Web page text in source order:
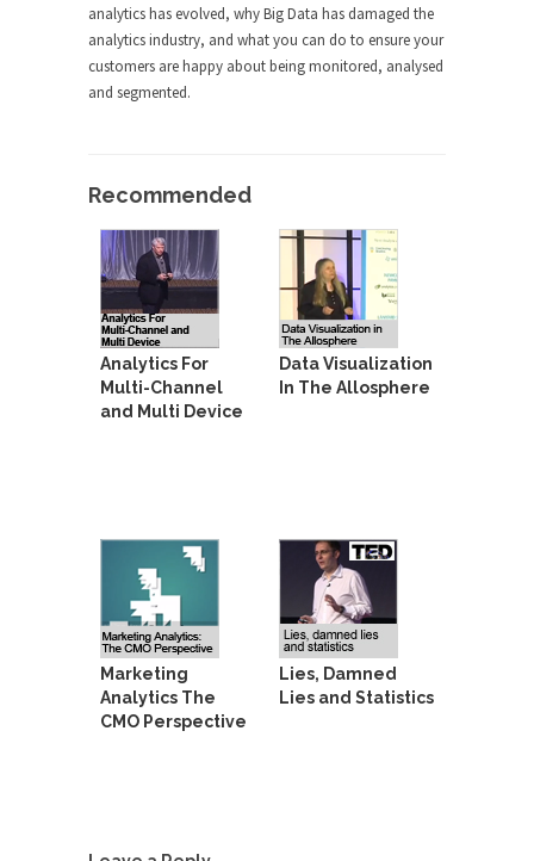
analytics has evolved, why Big Data has damaged the
analytics industry, and what you can do to ensure your
customers are happy about being monitored, analysed
and segmented.
Recommended
Analytics For
Multi-Channel
and Multi Device
Data Visualization
In The Allosphere
Marketing
Analytics The
CMO Perspective
Lies, Damned
Lies and Statistics